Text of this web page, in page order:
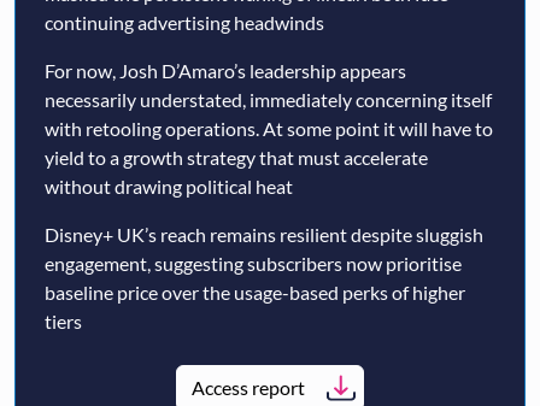
continuing advertising headwinds
For now, Josh D’Amaro’s leadership appears
necessarily understated, immediately concerning itself
with retooling operations. At some point it will have to
yield to a growth strategy that must accelerate
without drawing political heat
Disney+ UK’s reach remains resilient despite sluggish
engagement, suggesting subscribers now prioritise
baseline price over the usage-based perks of higher
tiers
Access report